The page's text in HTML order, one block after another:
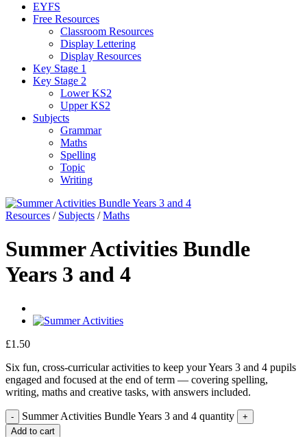
EYFS
Free Resources
Classroom Resources
Display Lettering
Display Resources
Key Stage 1
Key Stage 2
Lower KS2
Upper KS2
Subjects
Grammar
Maths
Spelling
Topic
Writing
Resources / Subjects / Maths
Summer Activities Bundle
Years 3 and 4
£1.50
Six fun, cross-curricular activities to keep your Years 3 and 4 pupils
engaged and focused at the end of term — covering spelling,
writing, maths and creative tasks, with answers included.
Summer Activities Bundle Years 3 and 4 quantity
Add to cart